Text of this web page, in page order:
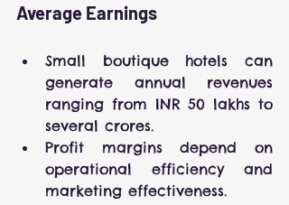
Average Earnings
Small boutique hotels can
generate annual revenues
ranging from INR 50 lakhs to
several crores.
Profit margins depend on
operational efficiency and
marketing effectiveness.